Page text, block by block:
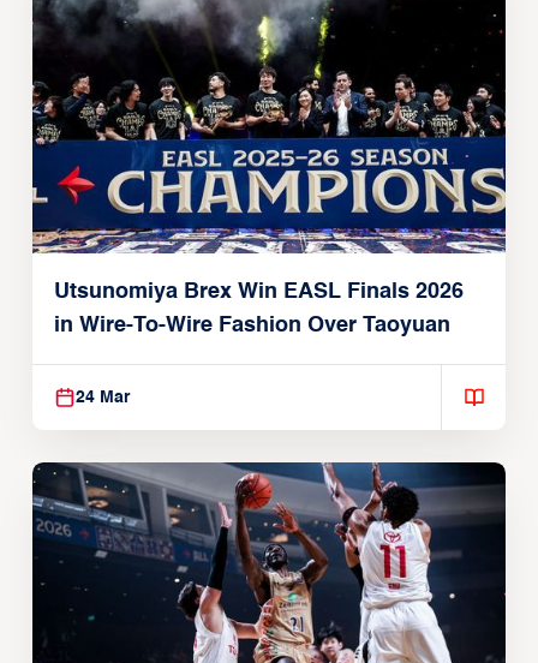
Utsunomiya Brex Win EASL Finals 2026
in Wire-To-Wire Fashion Over Taoyuan
24 Mar